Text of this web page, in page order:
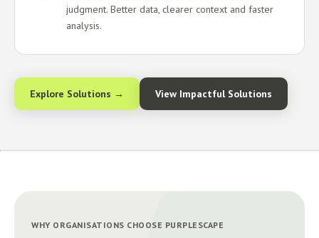
judgment. Better data, clearer context and faster
analysis.
Explore Solutions → View Impactful Solutions
WHY ORGANISATIONS CHOOSE PURPLESCAPE